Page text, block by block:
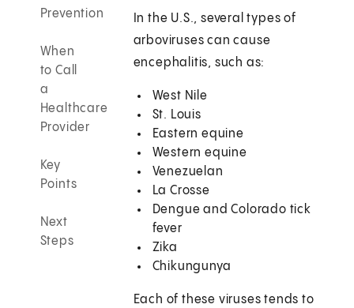
Prevention
When
to Call
a
Healthcare
Provider
Key
Points
Next
Steps
In the U.S., several types of
arboviruses can cause
encephalitis, such as:
West Nile
St. Louis
Eastern equine
Western equine
Venezuelan
La Crosse
Dengue and Colorado tick
fever
Zika
Chikungunya
Each of these viruses tends to